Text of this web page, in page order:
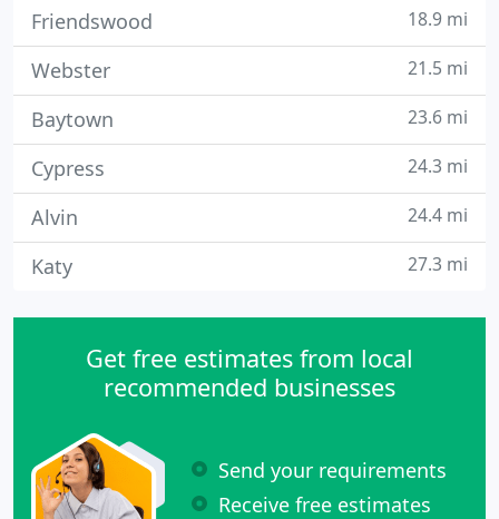
Friendswood 18.9 mi
Webster 21.5 mi
Baytown 23.6 mi
Cypress 24.3 mi
Alvin 24.4 mi
Katy 27.3 mi
Get free estimates from local
recommended businesses
Send your requirements
Receive free estimates